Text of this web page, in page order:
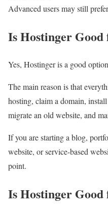
Advanced users may still
Is Hostinger Good
Yes, Hostinger is a good
The main reason is that
hosting, claim a domain,
migrate an old website, and
If you are starting a blog,
website, or service-based
point.
Is Hostinger Good